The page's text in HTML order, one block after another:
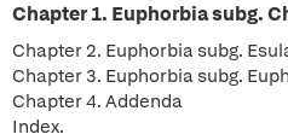
Chapter 1. Euphorbia subg.
Chapter 2. Euphorbia subg.
Chapter 3. Euphorbia subg.
Chapter 4. Addenda
Index.